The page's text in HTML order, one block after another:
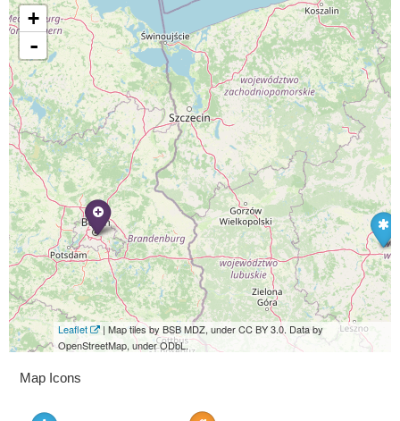
+
-
Leaflet
| Map tiles by BSB MDZ, under CC BY 3.0. Data by
OpenStreetMap, under ODbL.
Map Icons